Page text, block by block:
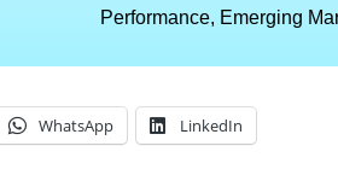
Performance, Emerging
WhatsApp LinkedIn